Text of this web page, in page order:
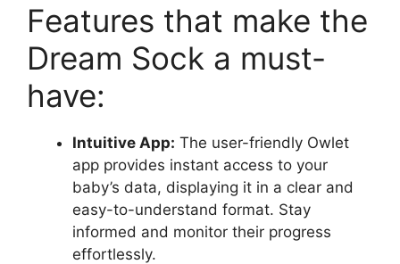
Features that make the
Dream Sock a must-
have:
Intuitive App: The ⁢user-friendly Owlet
app provides instant access to your
baby’s data, displaying it in a clear and
easy-to-understand format. Stay
informed and monitor their progress⁤
effortlessly.